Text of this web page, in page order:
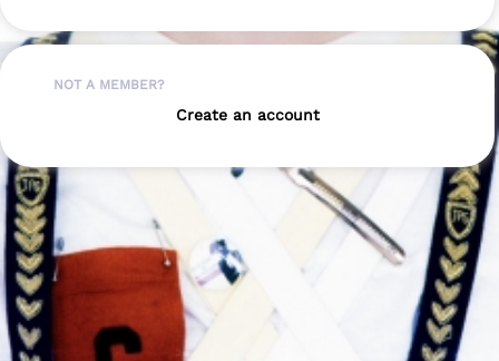
NOT A MEMBER?
Create an account